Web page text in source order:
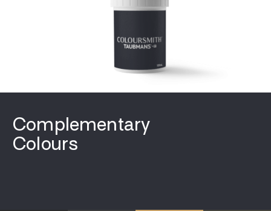
Complementary
Colours